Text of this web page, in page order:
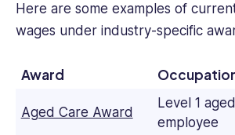
Here are some examples of
wages under industry-specific
Award
Aged Care Award
Level 1
employee